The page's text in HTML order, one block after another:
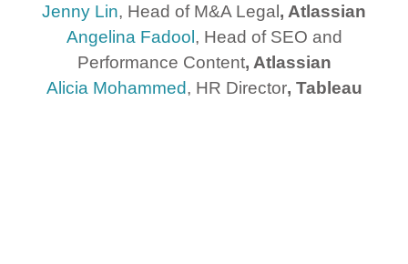
Jenny Lin, Head of M&A Legal , Atlassian
Angelina Fadool , Head of SEO and
Performance Content, Atlassian
Alicia Mohammed, HR Director, Tableau